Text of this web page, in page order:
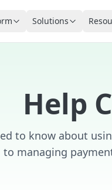
Solutions
Help
to know about
to managing